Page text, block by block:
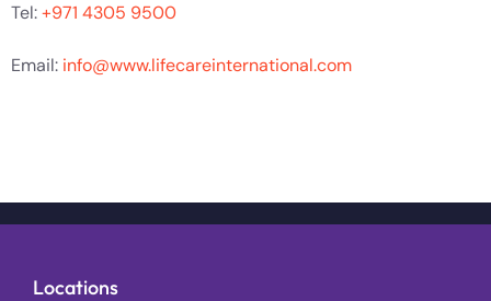
Tel:+971 4305 9500
Email: info@www.lifecareinternational.com
Locations